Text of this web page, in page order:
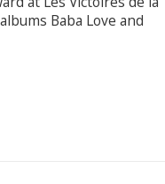
Baba Love and